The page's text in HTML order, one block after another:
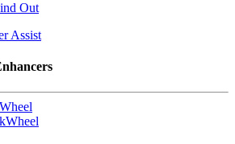
Out
Assist